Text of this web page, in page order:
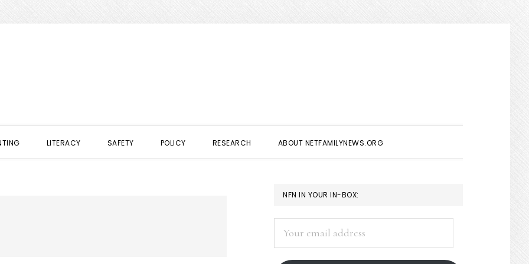
LITERACY SAFETY POLICY RESEARCH ABOUT NETFAMILYNEWS.ORG
PRIMARY
SIDEBAR
NFN IN YOUR IN-BOX:
address